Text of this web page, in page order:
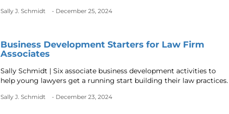
Sally J. Schmidt - December 25, 2024
Business Development Starters for Law Firm
Associates
Sally Schmidt | Six associate business development activities to
help young lawyers get a running start building their law practices.
Sally J. Schmidt - December 23, 2024